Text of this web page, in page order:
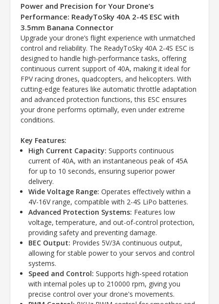
Power and Precision for Your Drone’s
Performance: ReadyToSky 40A 2-4S ESC with
3.5mm Banana Connector
Upgrade your drone’s flight experience with unmatched
control and reliability. The ReadyToSky 40A 2-4S ESC is
designed to handle high-performance tasks, offering
continuous current support of 40A, making it ideal for
FPV racing drones, quadcopters, and helicopters. With
cutting-edge features like automatic throttle adaptation
and advanced protection functions, this ESC ensures
your drone performs optimally, even under extreme
conditions.
Key Features:
High Current Capacity: Supports continuous
current of 40A, with an instantaneous peak of 45A
for up to 10 seconds, ensuring superior power
delivery.
Wide Voltage Range: Operates effectively within a
4V-16V range, compatible with 2-4S LiPo batteries.
Advanced Protection Systems: Features low
voltage, temperature, and out-of-control protection,
providing safety and preventing damage.
BEC Output: Provides 5V/3A continuous output,
allowing for stable power to your servos and control
systems.
Speed and Control: Supports high-speed rotation
with internal poles up to 210000 rpm, giving you
precise control over your drone's movements.